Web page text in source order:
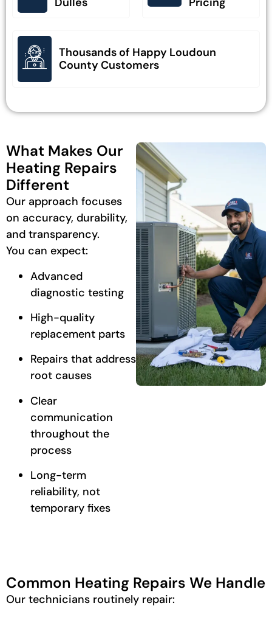
Thousands of Happy Loudoun
County Customers
What Makes Our
Heating Repairs
Different
Our approach focuses
on accuracy, durability,
and transparency.
You can expect:
Advanced
diagnostic testing
High-quality
replacement parts
Repairs that address
root causes
Clear
communication
throughout the
process
Long-term
reliability, not
temporary fixes
Common Heating Repairs We Handle
Our technicians routinely repair: